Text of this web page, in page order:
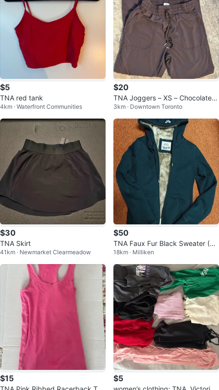
$5
TNA red tank
4km · Waterfront Communities
$20
TNA Joggers – XS – Chocolate B
rown/Burgundy
3km · Downtown Toronto
$30
TNA Skirt
41km · Newmarket Clearmeadow
$50
TNA Faux Fur Black Sweater (Si
ze XS)
18km · Milliken
$15 $5